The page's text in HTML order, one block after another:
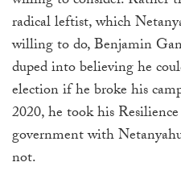
radical leftist, which
willing to do, Benjamin
duped into believing he
election if he broke his
2020, he took his Resilience
government with
not.